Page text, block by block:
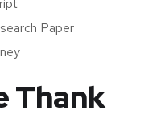
Paper
Thank